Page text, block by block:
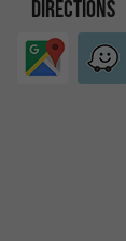
DIRECTIONS